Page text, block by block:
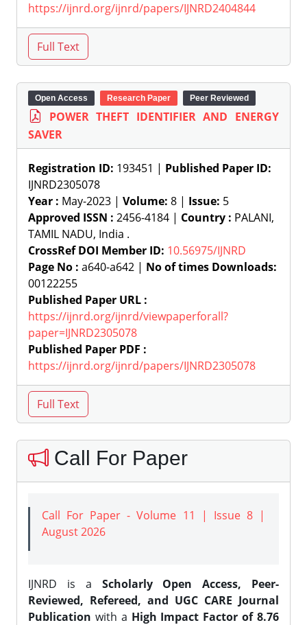
https://ijnrd.org/ijnrd/papers/IJNRD2404844
Open Access Research Paper Peer Reviewed
POWER THEFT IDENTIFIER AND ENERGY
SAVER
Registration ID: 193451 | Published Paper ID:
IJNRD2305078
Year : May-2023 | Volume: 8 | Issue: 5
Approved ISSN : 2456-4184 | Country : PALANI,
TAMIL NADU, India .
CrossRef DOI Member ID: 10.56975/IJNRD
Page No : a640-a642 | No of times Downloads:
00122255
Published Paper URL :
https://ijnrd.org/ijnrd/viewpaperforall?
paper=IJNRD2305078
Published Paper PDF :
https://ijnrd.org/ijnrd/papers/IJNRD2305078
Call For Paper
Call For Paper - Volume 11 | Issue 8 |
August 2026
IJNRD is a Scholarly Open Access, Peer-
Reviewed, Refereed, and UGC CARE Journal
Publication with a High Impact Factor of 8.76